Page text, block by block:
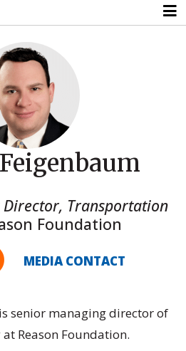
Transportation
Foundation
MEDIA CONTACT
senior managing director of
Reason Foundation.